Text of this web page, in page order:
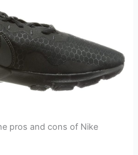
pros and cons of Nike